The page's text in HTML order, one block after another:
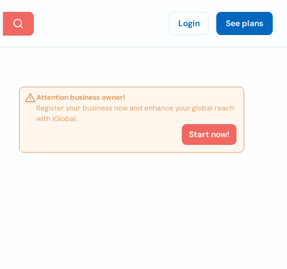
Login See plans
Attention business owner!
Register your business now and enhance your global reach
with iGlobal.
Start now!